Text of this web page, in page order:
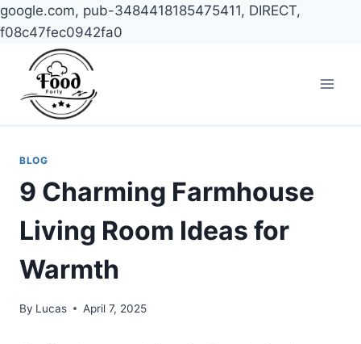
google.com, pub-3484418185475411, DIRECT,
f08c47fec0942fa0
content
BLOG
9 Charming Farmhouse
Living Room Ideas for
Warmth
By Lucas April 7, 2025